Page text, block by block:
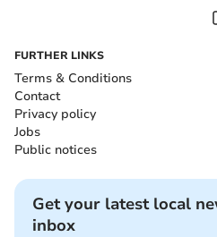
FURTHER LINKS
Terms & Conditions
Contact
Privacy policy
Jobs
Public notices
Get your latest local
inbox